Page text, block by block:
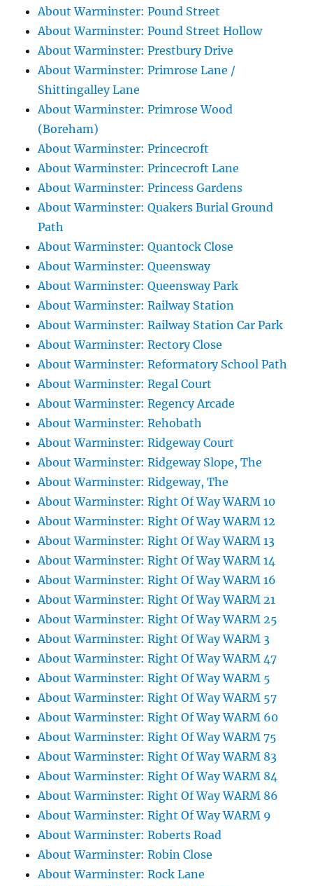
About Warminster: Pound Street
About Warminster: Pound Street Hollow
About Warminster: Prestbury Drive
About Warminster: Primrose Lane /
Shittingalley Lane
About Warminster: Primrose Wood
(Boreham)
About Warminster: Princecroft
About Warminster: Princecroft Lane
About Warminster: Princess Gardens
About Warminster: Quakers Burial Ground
Path
About Warminster: Quantock Close
About Warminster: Queensway
About Warminster: Queensway Park
About Warminster: Railway Station
About Warminster: Railway Station Car Park
About Warminster: Rectory Close
About Warminster: Reformatory School Path
About Warminster: Regal Court
About Warminster: Regency Arcade
About Warminster: Rehobath
About Warminster: Ridgeway Court
About Warminster: Ridgeway Slope, The
About Warminster: Ridgeway, The
About Warminster: Right Of Way WARM 10
About Warminster: Right Of Way WARM 12
About Warminster: Right Of Way WARM 13
About Warminster: Right Of Way WARM 14
About Warminster: Right Of Way WARM 16
About Warminster: Right Of Way WARM 21
About Warminster: Right Of Way WARM 25
About Warminster: Right Of Way WARM 3
About Warminster: Right Of Way WARM 47
About Warminster: Right Of Way WARM 5
About Warminster: Right Of Way WARM 57
About Warminster: Right Of Way WARM 60
About Warminster: Right Of Way WARM 75
About Warminster: Right Of Way WARM 83
About Warminster: Right Of Way WARM 84
About Warminster: Right Of Way WARM 86
About Warminster: Right Of Way WARM 9
About Warminster: Roberts Road
About Warminster: Robin Close
About Warminster: Rock Lane